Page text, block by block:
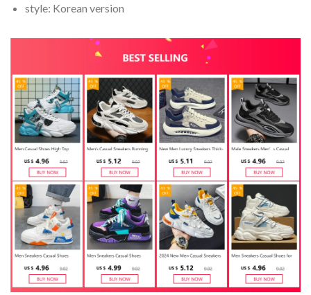
style: Korean version